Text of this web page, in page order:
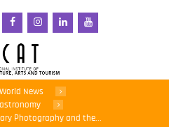
World News
Photography and the...